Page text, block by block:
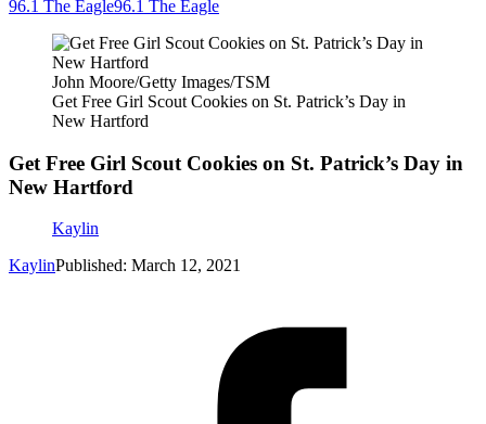
96.1 The Eagle96.1 The Eagle
John Moore/Getty Images/TSM
Get Free Girl Scout Cookies on St. Patrick’s Day in
New Hartford
Get Free Girl Scout Cookies on St. Patrick’s Day in
New Hartford
Kaylin
KaylinPublished: March 12, 2021